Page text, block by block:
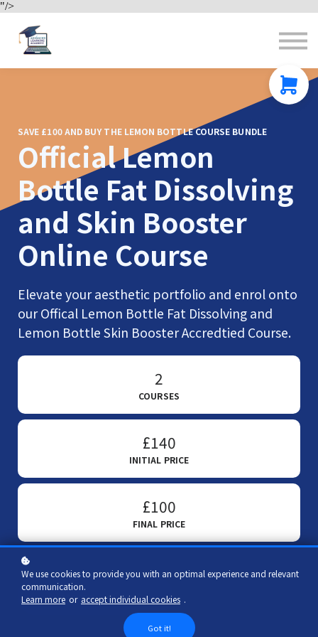
"/>
Contact us
SAVE £100 AND BUY THE LEMON BOTTLE COURSE BUNDLE
Official Lemon
Bottle Fat Dissolving
and Skin Booster
Online Course
Elevate your aesthetic portfolio and enrol onto
our Offical Lemon Bottle Fat Dissolving and
Lemon Bottle Skin Booster Accredtied Course.
2
COURSES
£140
INITIAL PRICE
£100
FINAL PRICE
Add to cart £140 £100
We use cookies to provide you with an optimal experience and relevant
communication.
Learn more or accept individual cookies .
Got it!